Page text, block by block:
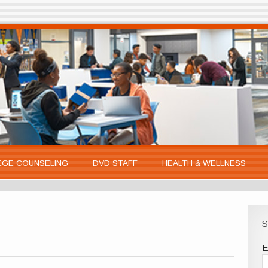
COUNSELING DVD STAFF HEALTH & WELLNESS